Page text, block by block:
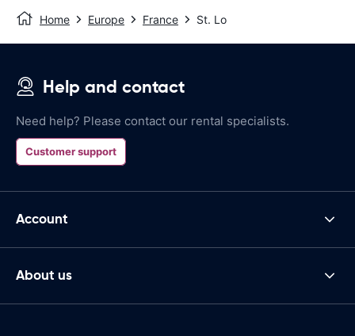
Home Europe France St. Lo
Help and contact
Need help? Please contact our rental specialists.
Customer support
Account
About us